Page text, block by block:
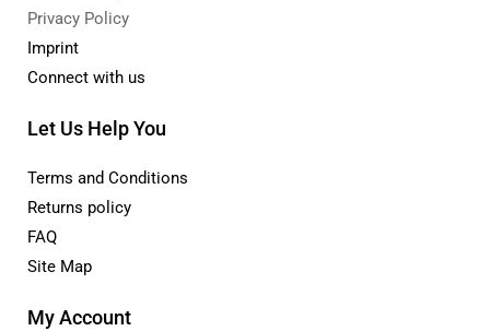
Privacy Policy
Imprint
Connect with us
Let Us Help You
Terms and Conditions
Returns policy
FAQ
Site Map
My Account